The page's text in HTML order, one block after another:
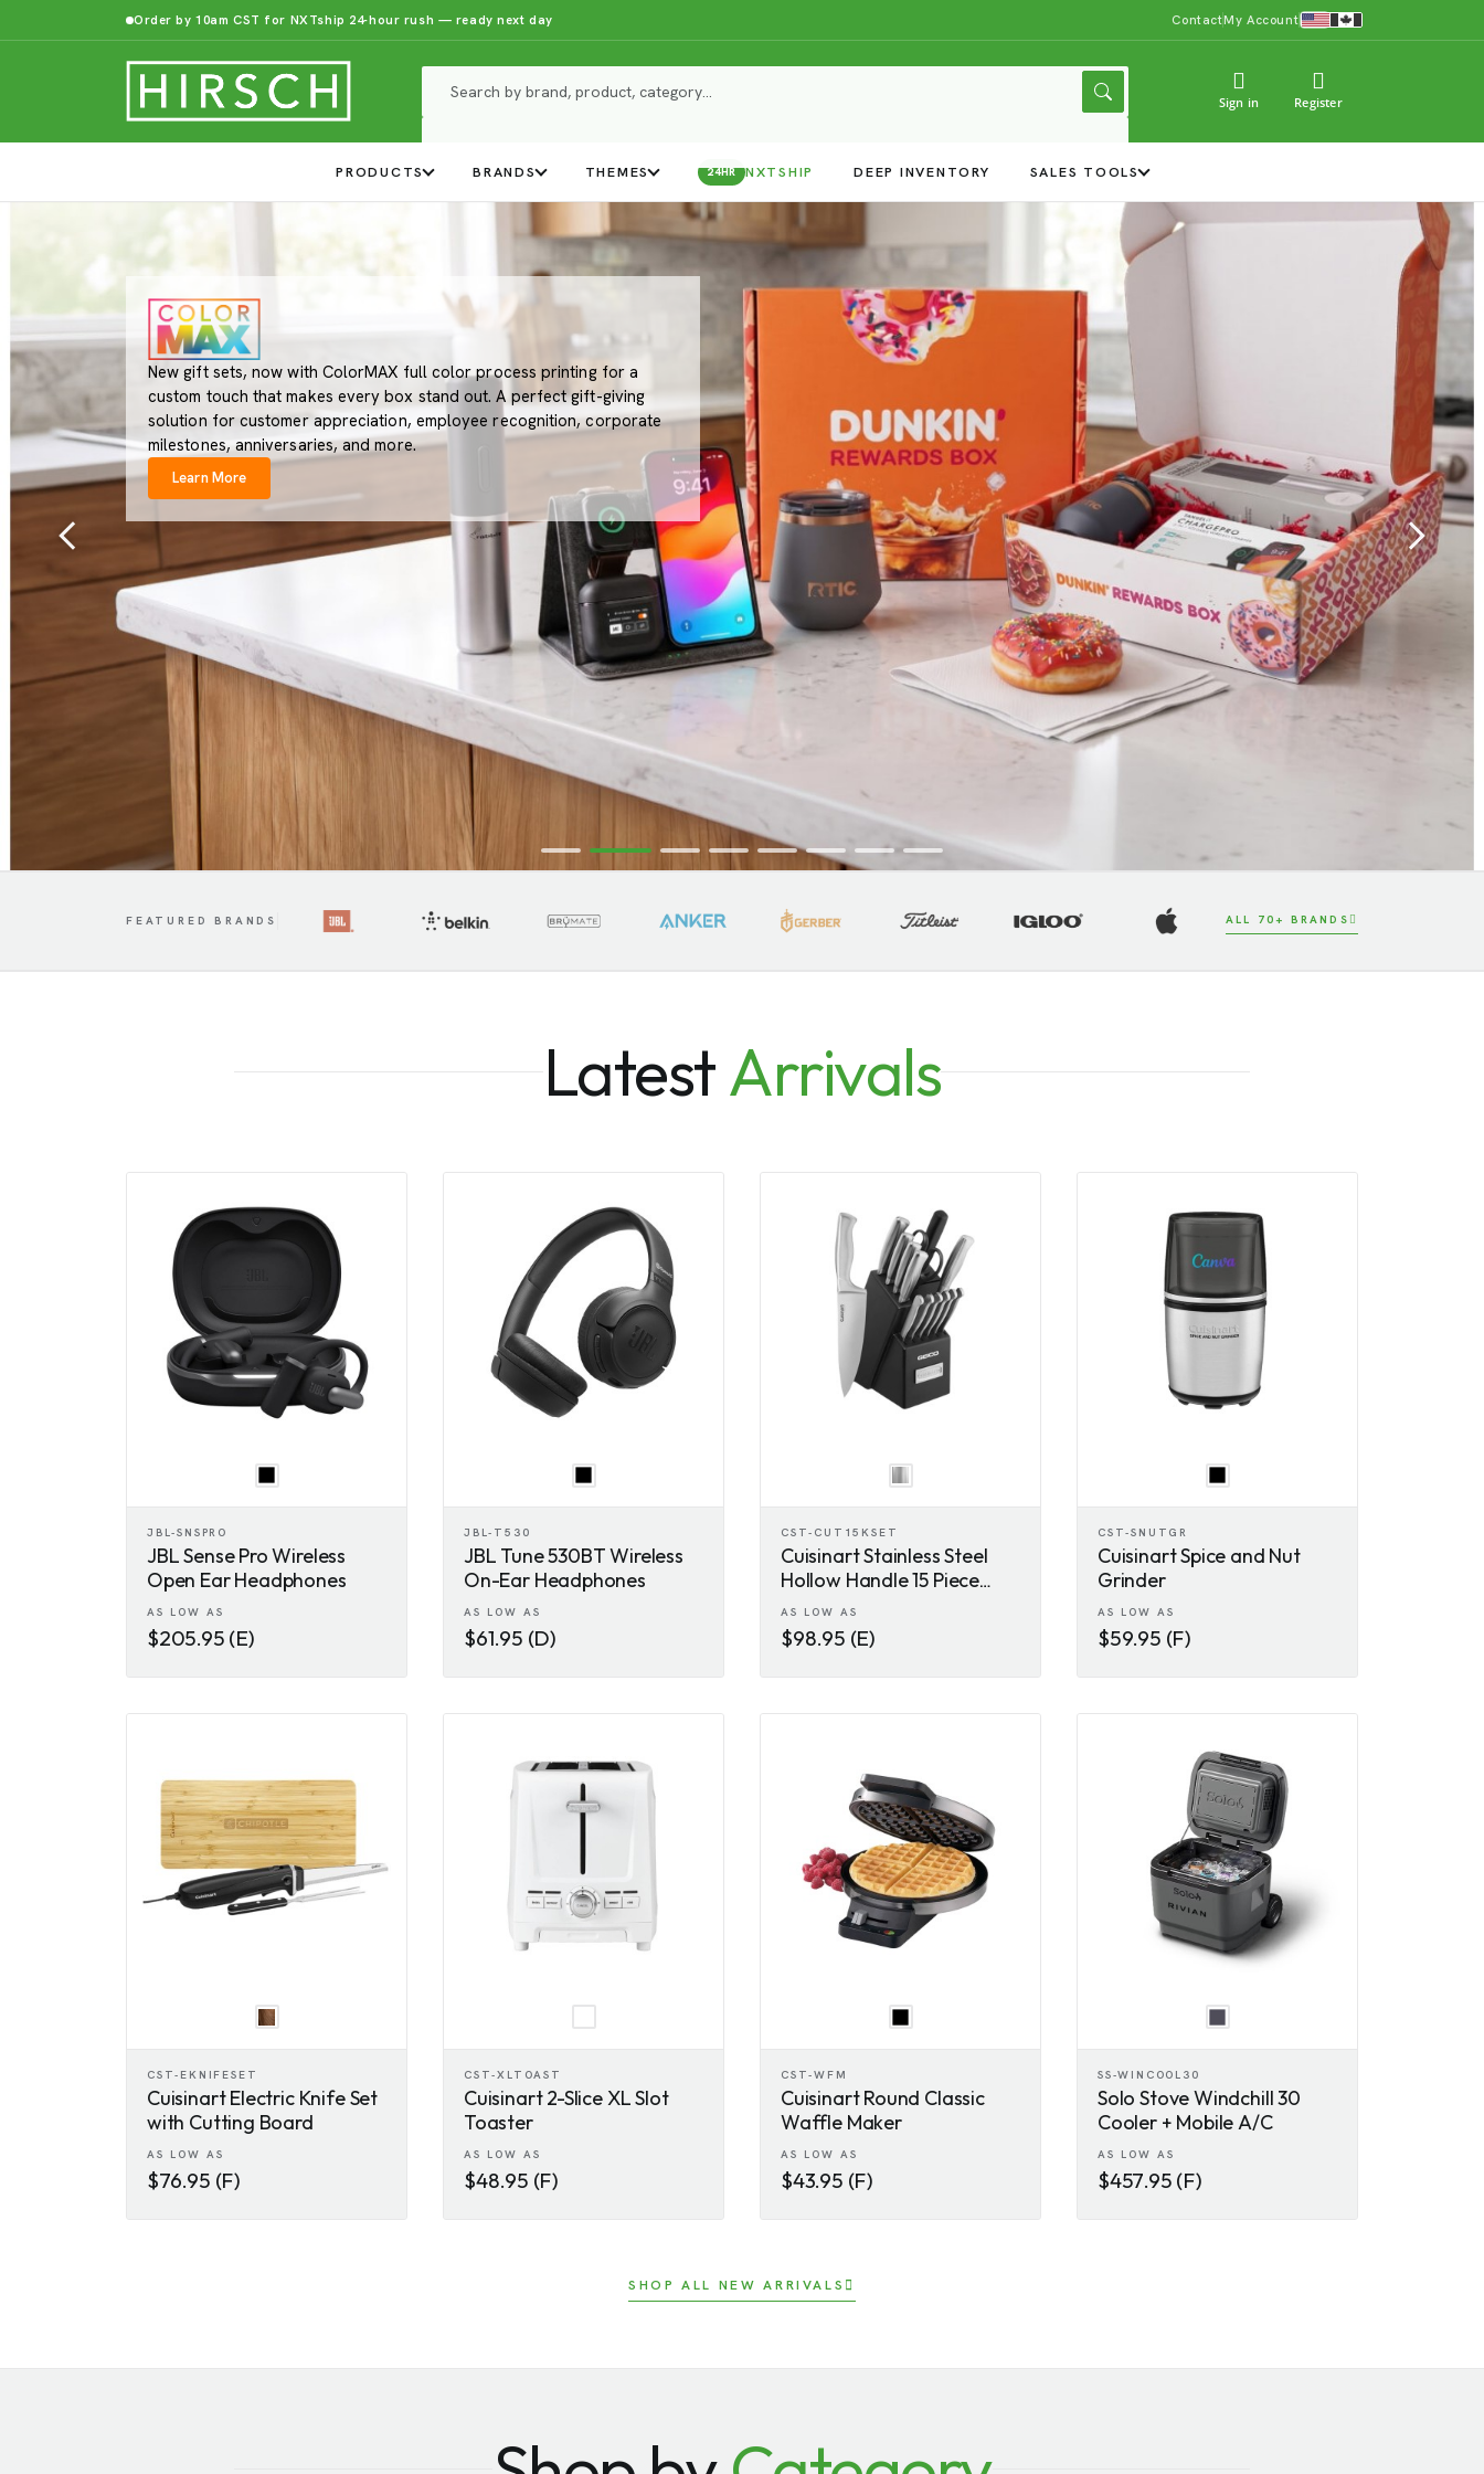
Order by 10am CST for NXTship 24-hour rush — ready next day ContactMy Account
Sign in Register
PRODUCTS BRANDS THEMES 24HR NXTSHIP DEEP INVENTORY SALES TOOLS
New gift sets, now with ColorMAX full color process printing for a
custom touch that makes every box stand out. A perfect gift-giving
solution for customer appreciation, employee recognition, corporate
milestones, anniversaries, and more.
Learn More
Previous Next
FEATURED BRANDS ALL 70+ BRANDS
LatestArrivals
JBL-SNSPRO
JBL Sense Pro Wireless
Open Ear Headphones
AS LOW AS
$205.95 (E)
JBL-T530
JBL Tune 530BT Wireless
On-Ear Headphones
AS LOW AS
$61.95 (D)
CST-CUT15KSET
Cuisinart Stainless Steel
Hollow Handle 15 Piece
Knife Block Set
AS LOW AS
$98.95 (E)
CST-SNUTGR
Cuisinart Spice and Nut
Grinder
AS LOW AS
$59.95 (F)
CST-EKNIFESET
Cuisinart Electric Knife Set
with Cutting Board
AS LOW AS
$76.95 (F)
CST-XLTOAST
Cuisinart 2-Slice XL Slot
Toaster
AS LOW AS
$48.95 (F)
CST-WFM
Cuisinart Round Classic
Waffle Maker
AS LOW AS
$43.95 (F)
SS-WINCOOL30
Solo Stove Windchill 30
Cooler + Mobile A/C
AS LOW AS
$457.95 (F)
SHOP ALL NEW ARRIVALS